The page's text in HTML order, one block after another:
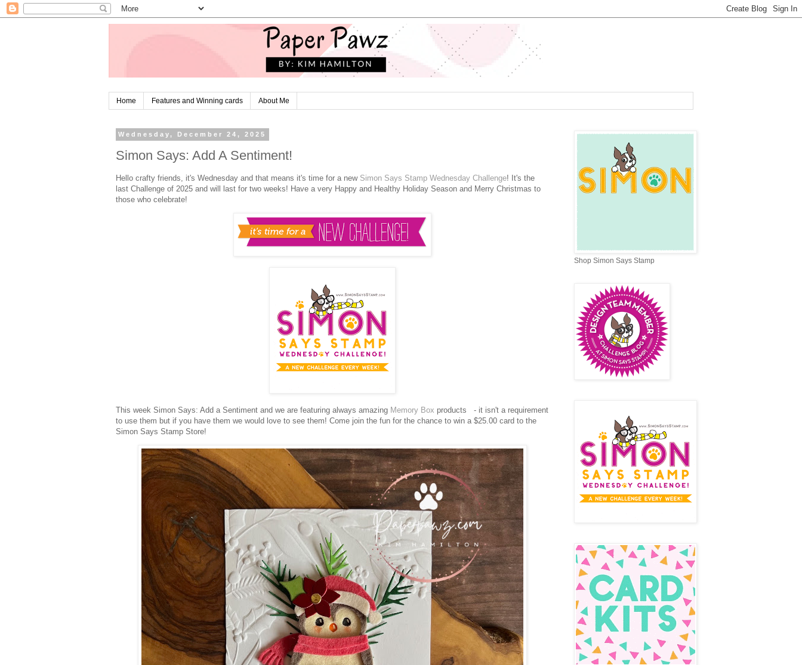
Home Features and Winning cards About Me
Wednesday, December 24, 2025
Simon Says: Add A Sentiment!
Hello crafty friends, it's Wednesday and that means it's time for a new Simon Says Stamp Wednesday Challenge! It's the
last Challenge of 2025 and will last for two weeks! Have a very Happy and Healthy Holiday Season and Merry Christmas to
those who celebrate!
This week Simon Says: Add a Sentiment and we are featuring always amazing Memory Box products - it isn't a requirement
to use them but if you have them we would love to see them! Come join the fun for the chance to win a $25.00 card to the
Simon Says Stamp Store!
Shop Simon Says Stamp